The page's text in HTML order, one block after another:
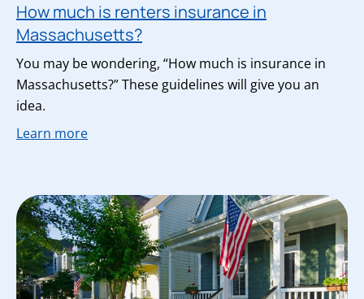
How much is renters insurance in
Massachusetts?
You may be wondering, “How much is insurance in
Massachusetts?” These guidelines will give you an
idea.
Learn more